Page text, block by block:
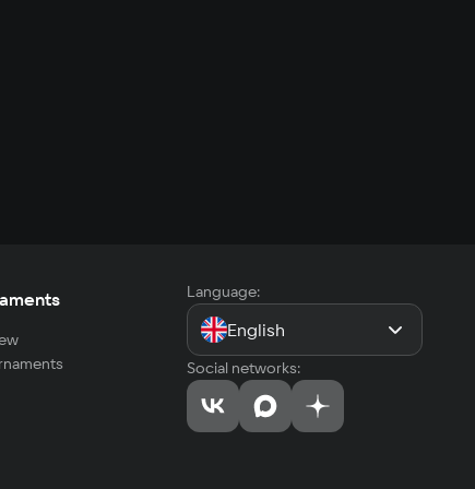
Language:
English
Social networks: